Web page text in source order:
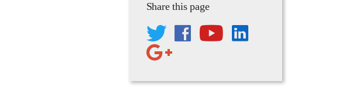
Share this page